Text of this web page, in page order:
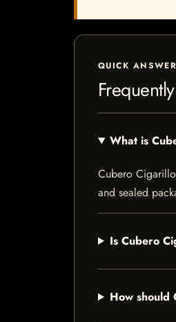
QUICK
What is
Cubero
and sealed
Is Cubero
How should